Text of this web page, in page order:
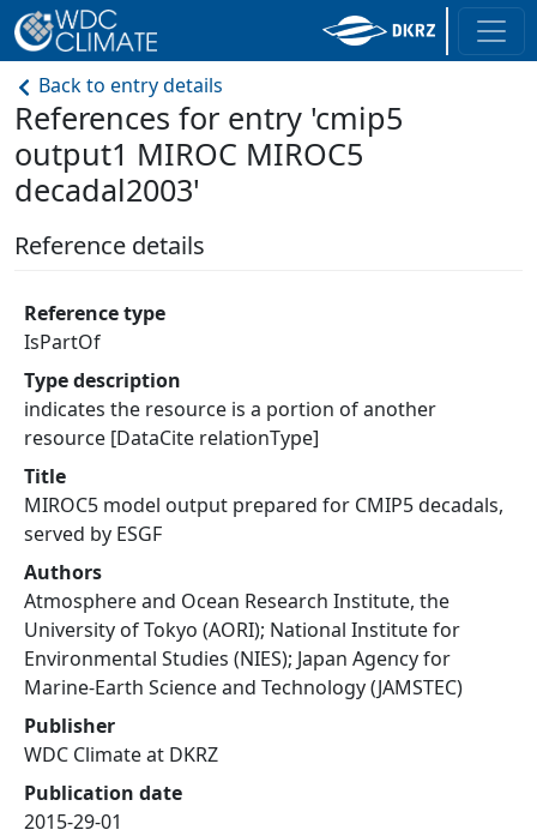
Back to entry details
References for entry 'cmip5
output1 MIROC MIROC5
decadal2003'
Reference details
Reference type
IsPartOf
Type description
indicates the resource is a portion of another
resource [DataCite relationType]
Title
MIROC5 model output prepared for CMIP5 decadals,
served by ESGF
Authors
Atmosphere and Ocean Research Institute, the
University of Tokyo (AORI); National Institute for
Environmental Studies (NIES); Japan Agency for
Marine-Earth Science and Technology (JAMSTEC)
Publisher
WDC Climate at DKRZ
Publication date
2015-29-01